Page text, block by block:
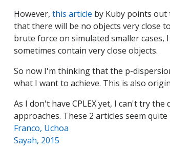
However, this article by Kuby points
that there will be no objects very close
brute force on simulated smaller
sometimes contain very close objects.
So now I'm thinking that the p-
what I want to achieve. This is also
As I don't have CPLEX yet, I can't try
approaches. These 2 articles seem
Franco, Uchoa
Sayah, 2015